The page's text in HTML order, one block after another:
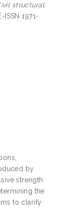
structural
1971-
by
strength
the
to clarify